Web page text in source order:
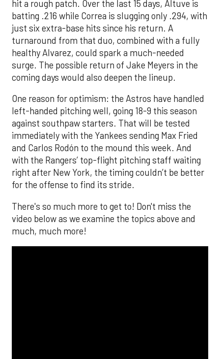
hit a rough patch. Over the last 15 days, Altuve is
batting .216 while Correa is slugging only .294, with
just six extra-base hits since his return. A
turnaround from that duo, combined with a fully
healthy Alvarez, could spark a much-needed
surge. The possible return of Jake Meyers in the
coming days would also deepen the lineup.
One reason for optimism: the Astros have handled
left-handed pitching well, going 18-9 this season
against southpaw starters. That will be tested
immediately with the Yankees sending Max Fried
and Carlos Rodón to the mound this week. And
with the Rangers’ top-flight pitching staff waiting
right after New York, the timing couldn’t be better
for the offense to find its stride.
There's so much more to get to! Don't miss the
video below as we examine the topics above and
much, much more!